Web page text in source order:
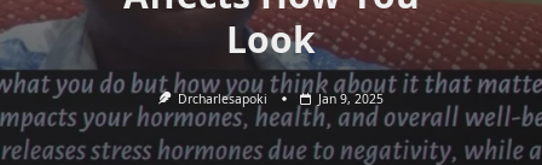
Look
Drcharlesapoki Jan 9, 2025